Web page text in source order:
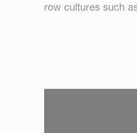
row cultures such